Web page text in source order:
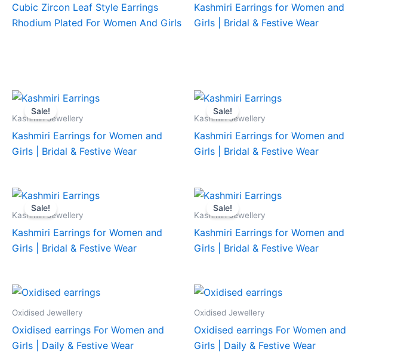
Cubic Zircon Leaf Style Earrings
Rhodium Plated For Women And Girls
Kashmiri Earrings for Women and
Girls | Bridal & Festive Wear
Sale!
Kashmiri Jewellery
Kashmiri Earrings for Women and
Girls | Bridal & Festive Wear
Sale!
Kashmiri Jewellery
Kashmiri Earrings for Women and
Girls | Bridal & Festive Wear
Sale!
Kashmiri Jewellery
Kashmiri Earrings for Women and
Girls | Bridal & Festive Wear
Sale!
Kashmiri Jewellery
Kashmiri Earrings for Women and
Girls | Bridal & Festive Wear
Oxidised Jewellery
Oxidised earrings For Women and
Girls | Daily & Festive Wear
Oxidised Jewellery
Oxidised earrings For Women and
Girls | Daily & Festive Wear